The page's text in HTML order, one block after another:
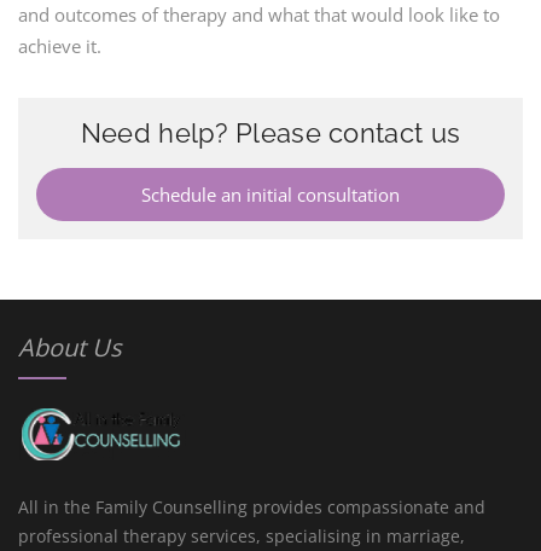
and outcomes of therapy and what that would look like to
achieve it.
Need help? Please contact us
Schedule an initial consultation
About Us
All in the Family Counselling provides compassionate and
professional therapy services, specialising in marriage,